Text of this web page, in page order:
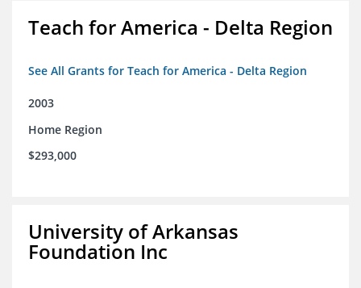
Teach for America - Delta Region
See All Grants for Teach for America - Delta Region
2003
Home Region
$293,000
University of Arkansas
Foundation Inc